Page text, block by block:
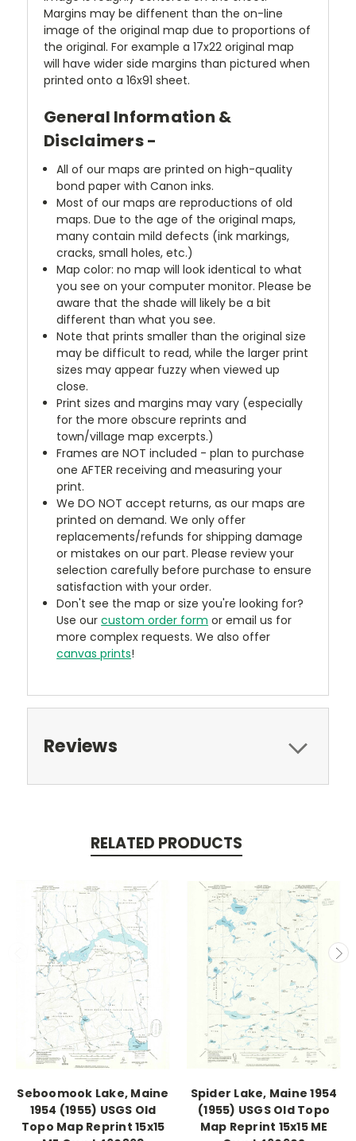
Margins may be diffenent than the on-line
image of the original map due to proportions of
the original. For example a 17x22 original map
will have wider side margins than pictured when
printed onto a 16x91 sheet.
General Information &
Disclaimers -
All of our maps are printed on high-quality
bond paper with Canon inks.
Most of our maps are reproductions of old
maps. Due to the age of the original maps,
many contain mild defects (ink markings,
cracks, small holes, etc.)
Map color: no map will look identical to what
you see on your computer monitor. Please be
aware that the shade will likely be a bit
different than what you see.
Note that prints smaller than the original size
may be difficult to read, while the larger print
sizes may appear fuzzy when viewed up
close.
Print sizes and margins may vary (especially
for the more obscure reprints and
town/village map excerpts.)
Frames are NOT included - plan to purchase
one AFTER receiving and measuring your
print.
We DO NOT accept returns, as our maps are
printed on demand. We only offer
replacements/refunds for shipping damage
or mistakes on our part. Please review your
selection carefully before purchase to ensure
satisfaction with your order.
Don't see the map or size you're looking for?
Use ourcustom order form or email us for
more complex requests. We also offer
canvas prints!
Reviews
RELATED PRODUCTS
Seboomook Lake, Maine
1954 (1955) USGS Old
Topo Map Reprint 15x15
Spider Lake, Maine 1954
(1955) USGS Old Topo
Map Reprint 15x15 ME